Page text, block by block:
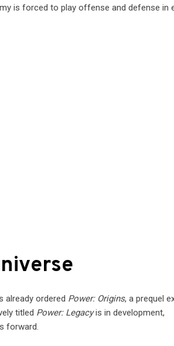
is forced to play offense and defense in
already ordered Power: Origins, a prequel
titled Power: Legacyis in development,
forward.